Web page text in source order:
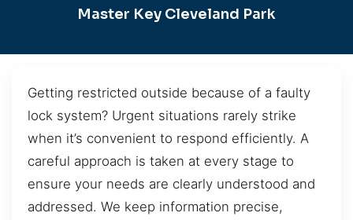
Master Key Cleveland Park
Getting restricted outside because of a faulty
lock system? Urgent situations rarely strike
when it’s convenient to respond efficiently. A
careful approach is taken at every stage to
ensure your needs are clearly understood and
addressed. We keep information precise,